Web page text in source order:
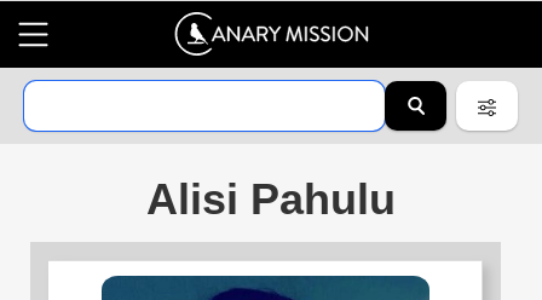
Alisi Pahulu